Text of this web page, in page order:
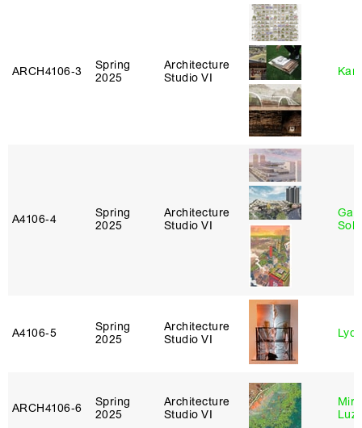
ARCH4106‑3
Spring
2025
Architecture
Studio VI
A4106‑4
Spring
2025
Architecture
Studio VI
A4106‑5
Spring
2025
Architecture
Studio VI
ARCH4106‑6
Spring
2025
Architecture
Studio VI